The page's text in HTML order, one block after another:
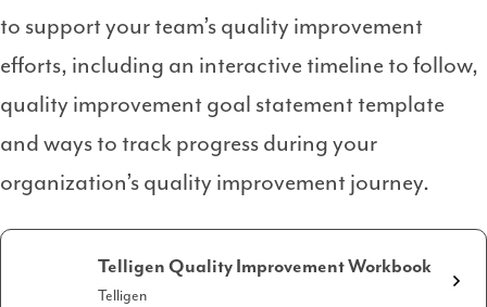
to support your team’s quality improvement
efforts, including an interactive timeline to follow,
quality improvement goal statement template
and ways to track progress during your
organization’s quality improvement journey.
Telligen Quality Improvement Workbook
Telligen